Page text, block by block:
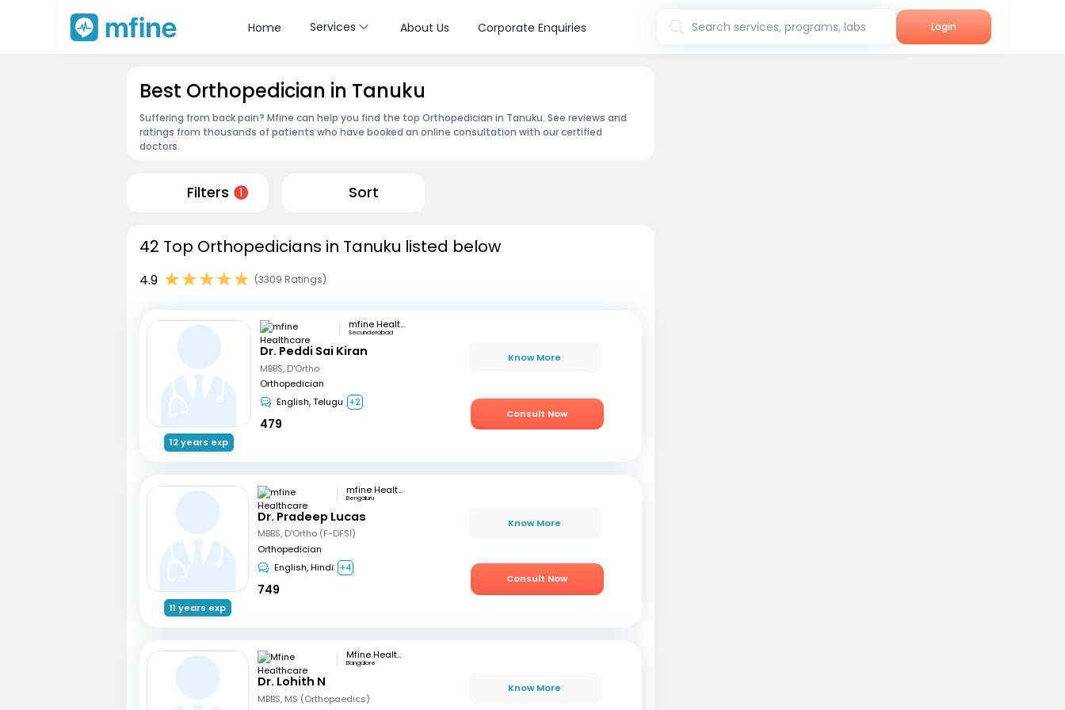
Home Services About Us Corporate Enquiries Search services, programs, labs Login
Best Orthopedician in Tanuku
Suffering from back pain? Mfine can help you find the top Orthopedician in Tanuku. See reviews and
ratings from thousands of patients who have booked an online consultation with our certified
doctors.
Filters 1 Sort
42 Top Orthopedicians in Tanuku listed below
4.9 (3309 Ratings)
12 years exp
mfine Healthcare
Secunderabad
Dr. Peddi Sai Kiran
MBBS, D'Ortho
Orthopedician
English, Telugu +2
479
Know More
Consult Now
11 years exp
mfine Healthcare
Bengaluru
Dr. Pradeep Lucas
MBBS, D'Ortho (F-DFSI)
Orthopedician
English, Hindi +4
749
Know More
Consult Now
Mfine Healthcare
Bangalore
Dr. Lohith N
MBBS, MS (Orthopaedics)
Know More